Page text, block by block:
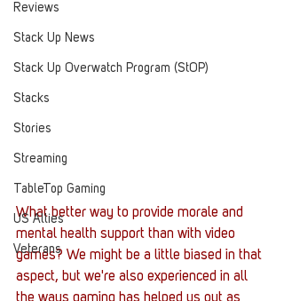
Reviews
Stack Up News
Stack Up Overwatch Program (StOP)
Stacks
Stories
Streaming
TableTop Gaming
US Allies
Veterans
What better way to provide morale and
mental health support than with video
games? We might be a little biased in that
aspect, but we're also experienced in all